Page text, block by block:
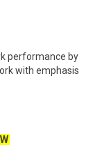
performance by
with emphasis